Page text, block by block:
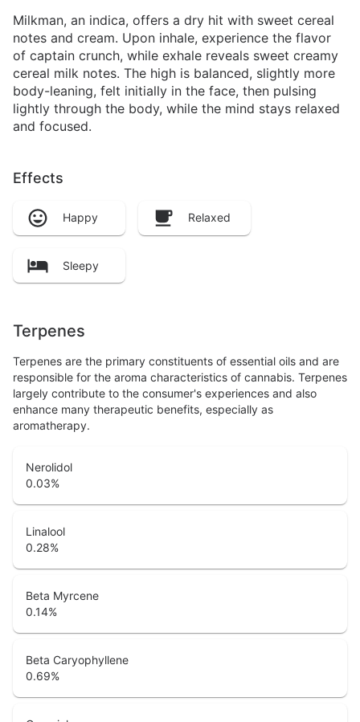
Milkman, an indica, offers a dry hit with sweet cereal
notes and cream. Upon inhale, experience the flavor
of captain crunch, while exhale reveals sweet creamy
cereal milk notes. The high is balanced, slightly more
body-leaning, felt initially in the face, then pulsing
lightly through the body, while the mind stays relaxed
and focused.
Effects
Happy Relaxed
Sleepy
Terpenes
Terpenes are the primary constituents of essential oils and are
responsible for the aroma characteristics of cannabis. Terpenes
largely contribute to the consumer's experiences and also
enhance many therapeutic benefits, especially as
aromatherapy.
Nerolidol
0.03%
Linalool
0.28%
Beta Myrcene
0.14%
Beta Caryophyllene
0.69%